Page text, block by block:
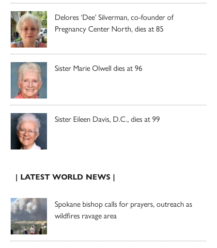
Delores ‘Dee’ Silverman, co-founder of
Pregnancy Center North, dies at 85
Sister Marie Olwell dies at 96
Sister Eileen Davis, D.C., dies at 99
| LATEST WORLD NEWS |
Spokane bishop calls for prayers, outreach as
wildfires ravage area